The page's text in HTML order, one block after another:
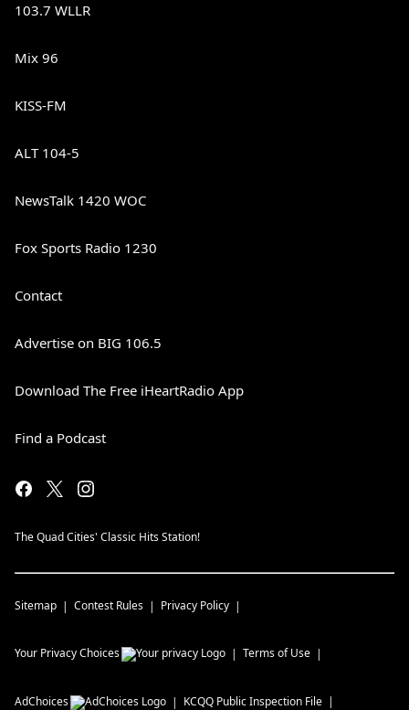
103.7 WLLR
Mix 96
KISS-FM
ALT 104-5
NewsTalk 1420 WOC
Fox Sports Radio 1230
Contact
Advertise on BIG 106.5
Download The Free iHeartRadio App
Find a Podcast
The Quad Cities' Classic Hits Station!
Sitemap Contest Rules Privacy Policy
Your Privacy Choices Terms of Use
AdChoices KCQQ Public Inspection File